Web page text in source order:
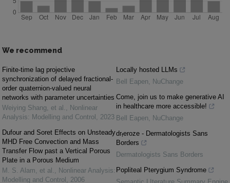
We recommend
Finite-time lag projective
synchronization of delayed fractional-
order quaternion-valued neural
networks with parameter uncertainties
Weiying Shang, et al. , Nonlinear
Analysis: Modelling and Control , 2023
Dufour and Soret Effects on Unsteady
MHD Free Convection and Mass
Transfer Flow past a Vertical Porous
Plate in a Porous Medium
M. S. Alam, et al. , Nonlinear Analysis:
Modelling and Control , 2006
Locally hosted LLMs
Bell Eapen, NuChange
Come, join us to make generative AI
in healthcare more accessible!
Bell Eapen, NuChange
drferoze - Dermatologists Sans
Borders
Dermatologists Sans Borders
Popliteal Pterygium Syndrome